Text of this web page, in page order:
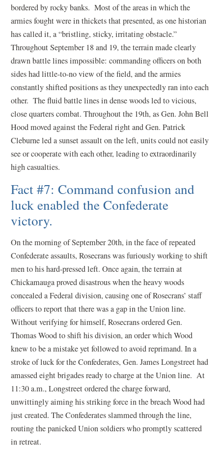
bordered by rocky banks. Most of the areas in which the
armies fought were in thickets that presented, as one historian
has called it, a “bristling, sticky, irritating obstacle.”
Throughout September 18 and 19, the terrain made clearly
drawn battle lines impossible: commanding officers on both
sides had little-to-no view of the field, and the armies
constantly shifted positions as they unexpectedly ran into each
other. The fluid battle lines in dense woods led to vicious,
close quarters combat. Throughout the 19th, as Gen. John Bell
Hood moved against the Federal right and Gen. Patrick
Cleburne led a sunset assault on the left, units could not easily
see or cooperate with each other, leading to extraordinarily
high casualties.
Fact #7: Command confusion and
luck enabled the Confederate
victory.
On the morning of September 20th, in the face of repeated
Confederate assaults, Rosecrans was furiously working to shift
men to his hard-pressed left. Once again, the terrain at
Chickamauga proved disastrous when the heavy woods
concealed a Federal division, causing one of Rosecrans’ staff
officers to report that there was a gap in the Union line.
Without verifying for himself, Rosecrans ordered Gen.
Thomas Wood to shift his division, an order which Wood
knew to be a mistake yet followed to avoid reprimand. In a
stroke of luck for the Confederates, Gen. James Longstreet had
amassed eight brigades ready to charge at the Union line. At
11:30 a.m., Longstreet ordered the charge forward,
unwittingly aiming his striking force in the breach Wood had
just created. The Confederates slammed through the line,
routing the panicked Union soldiers who promptly scattered
in retreat.